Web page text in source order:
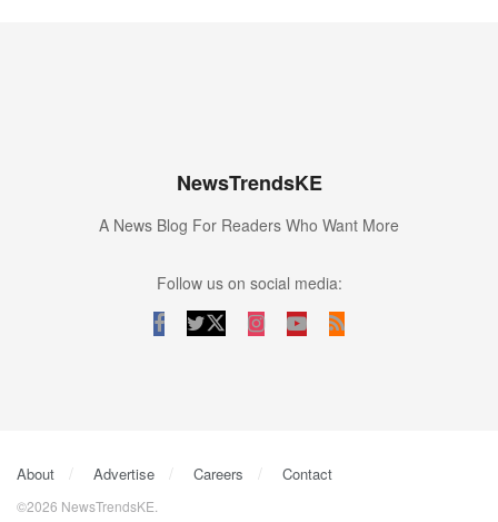
NewsTrendsKE
A News Blog For Readers Who Want More
Follow us on social media:
About Advertise Careers Contact
©2026 NewsTrendsKE.